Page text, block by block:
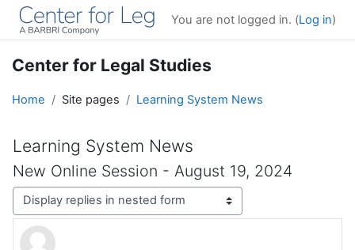
Skip to main content
You are not logged in. (Log in)
Center for Legal Studies
Home Site pages Learning System News
Learning System News
New Online Session - August 19, 2024
Display mode